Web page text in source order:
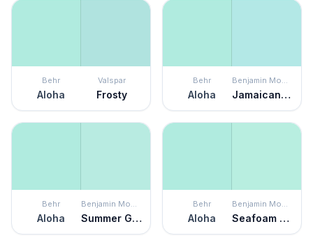
Behr
Aloha
Valspar
Frosty
Behr
Aloha
Benjamin Moore
Jamaican Aqua
Behr
Aloha
Benjamin Moore
Summer Green
Behr
Aloha
Benjamin Moore
Seafoam Green